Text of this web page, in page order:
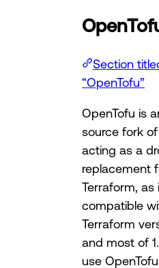
Section
“OpenTofu”
OpenTofu is
source fork
acting as a
replacement
Terraform, as
compatible
Terraform
and most of
use